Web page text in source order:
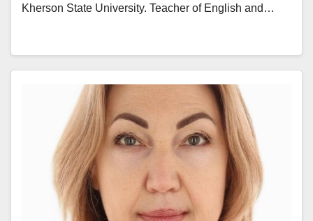
Kherson State University. Teacher of English and…